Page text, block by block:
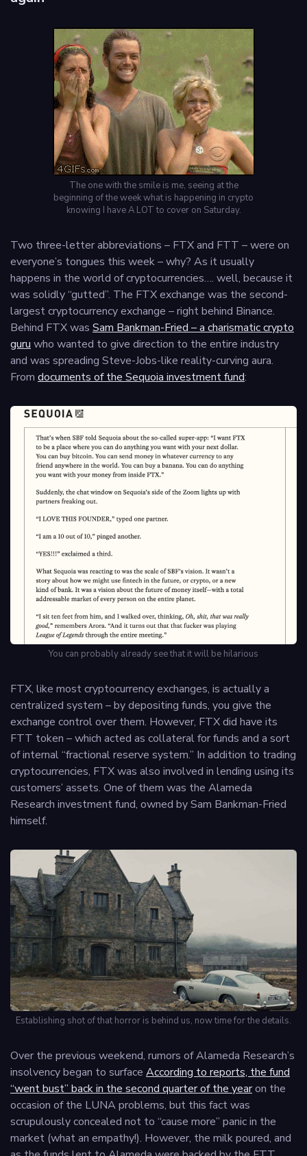
The one with the smile is me, seeing at the
beginning of the week what is happening in crypto
knowing I have A LOT to cover on Saturday.
Two three-letter abbreviations – FTX and FTT – were on
everyone’s tongues this week – why? As it usually
happens in the world of cryptocurrencies…. well, because it
was solidly “gutted”. The FTX exchange was the second-
largest cryptocurrency exchange – right behind Binance.
Behind FTX was Sam Bankman-Fried – a charismatic crypto
guru who wanted to give direction to the entire industry
and was spreading Steve-Jobs-like reality-curving aura.
From documents of the Sequoia investment fund:
You can probably already see that it will be hilarious
FTX, like most cryptocurrency exchanges, is actually a
centralized system – by depositing funds, you give the
exchange control over them. However, FTX did have its
FTT token – which acted as collateral for funds and a sort
of internal “fractional reserve system.” In addition to trading
cryptocurrencies, FTX was also involved in lending using its
customers’ assets. One of them was the Alameda
Research investment fund, owned by Sam Bankman-Fried
himself.
Establishing shot of that horror is behind us, now time for the details.
Over the previous weekend, rumors of Alameda Research’s
insolvency began to surface According to reports, the fund
“went bust” back in the second quarter of the yearon the
occasion of the LUNA problems, but this fact was
scrupulously concealed not to “cause more” panic in the
market (what an empathy!). However, the milk poured, and